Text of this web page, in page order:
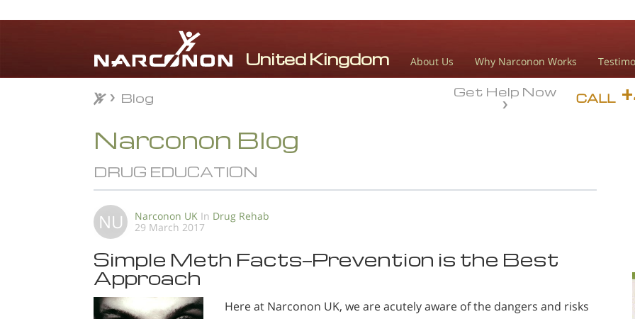
About Us Why Narconon Works
CALL
Get Help Now
Blog
Narconon Blog
DRUG EDUCATION
NU Narconon UK In Drug Rehab
29 March 2017
Simple Meth Facts—Prevention is the Best
Approach
Here at Narconon UK, we are acutely aware of the dangers and risks
Blog